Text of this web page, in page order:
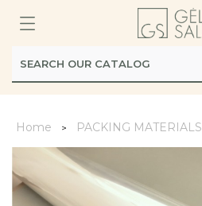
Home PACKING MATERIALS